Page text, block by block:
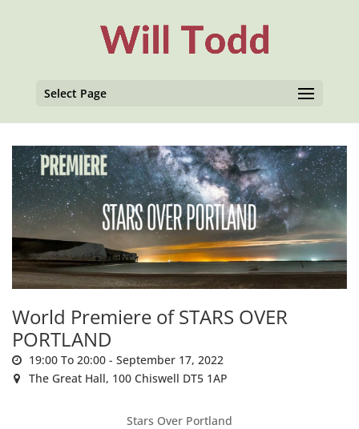
Select Page
World Premiere of STARS OVER
PORTLAND
19:00 To 20:00 - September 17, 2022
The Great Hall, 100 Chiswell DT5 1AP
Stars Over Portland